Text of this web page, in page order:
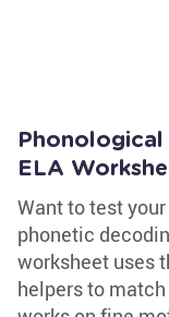
Phonological
ELA
Want to test
phonetic
worksheet uses
helpers to